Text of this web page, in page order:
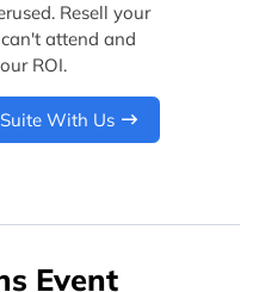
Resell your
attend and
ROI.
With Us
Event